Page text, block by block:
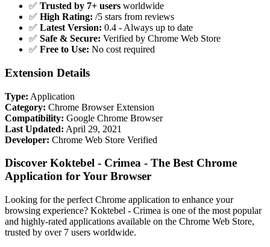
✅ Trusted by 7+ users worldwide
✅ High Rating: /5 stars from reviews
✅ Latest Version: 0.4 - Always up to date
✅ Safe & Secure: Verified by Chrome Web Store
✅ Free to Use: No cost required
Extension Details
Type: Application
Category: Chrome Browser Extension
Compatibility: Google Chrome Browser
Last Updated: April 29, 2021
Developer: Chrome Web Store Verified
Discover Koktebel - Crimea - The Best Chrome
Application for Your Browser
Looking for the perfect Chrome application to enhance your
browsing experience? Koktebel - Crimea is one of the most popular
and highly-rated applications available on the Chrome Web Store,
trusted by over 7 users worldwide.